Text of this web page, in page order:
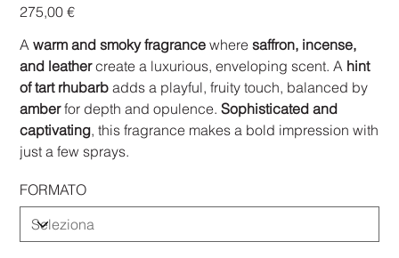
Prezzo
275,00 €
Awarm and smoky fragrance wheresaffron, incense,
and leathercreate a luxurious, enveloping scent. A hint
of tart rhubarb adds a playful, fruity touch, balanced by
amberfor depth and opulence.Sophisticated and
captivating, this fragrance makes a bold impression with
just a few sprays.
FORMATO